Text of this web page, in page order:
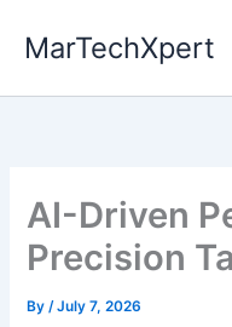
MarTechXpert
AI-Driven
Precision
By/July 7, 2026